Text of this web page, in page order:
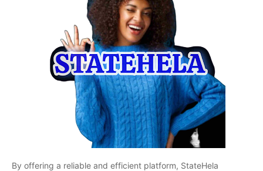
By offering a reliable and efficient platform, StateHela